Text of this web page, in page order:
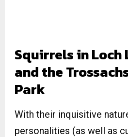
Squirrels in Loch
and the
Park
With their inquisitive
personalities (as well as